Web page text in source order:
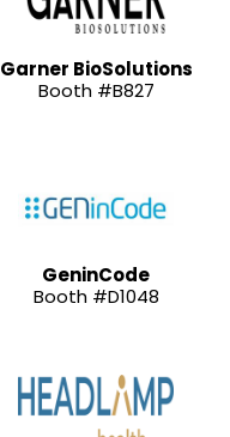
Garner BioSolutions
Booth #B827
GeninCode
Booth #D1048